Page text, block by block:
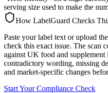
serving size used to make the
How LabelGuard Checks
Paste your label text or upload
check this exact issue. The scan
against UK food and supplement
contradictory wording, missing
and market-specific changes
Start Your Compliance Check